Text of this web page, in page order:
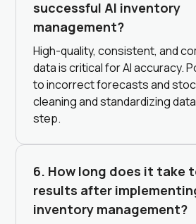
successful AI inventory
management?
High-quality, consistent, and
data is critical for AI accuracy.
to incorrect forecasts and
cleaning and standardizing
step.
6. How long does it take
results after
inventory management?